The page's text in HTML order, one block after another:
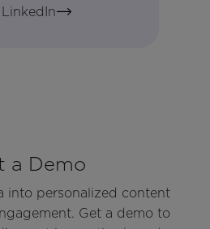
a Demo
into personalized content
Get a demo to